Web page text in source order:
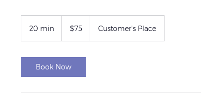
20 min
i
n
dollars$75 Customer's Place
Book Now